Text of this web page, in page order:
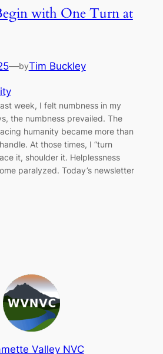
with One Turn at
—byTim Buckley
week, I felt numbness in my
the numbness prevailed. The
humanity became more than
At those times, I “turn
it, shoulder it. Helplessness
paralyzed. Today’s newsletter
Valley NVC